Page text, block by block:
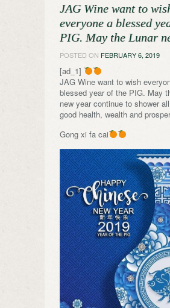
JAG Wine want to
everyone a blessed
PIG. May the Lunar
POSTED ON FEBRUARY 6, 2019
[ad_1]
JAG Wine want to wish
blessed year of the PIG. May
new year continue to shower
good health, wealth and
Gong xi fa cai